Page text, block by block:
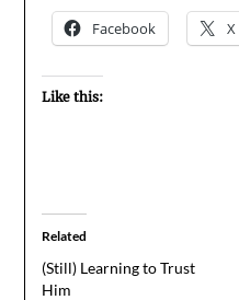
Facebook X
Like this:
Related
(Still) Learning to Trust
Him